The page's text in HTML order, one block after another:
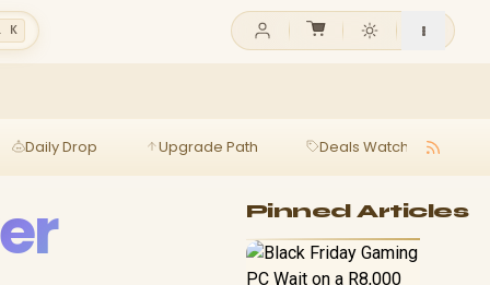
K
Daily Drop Upgrade Path Deals Watch
Pinned Articles